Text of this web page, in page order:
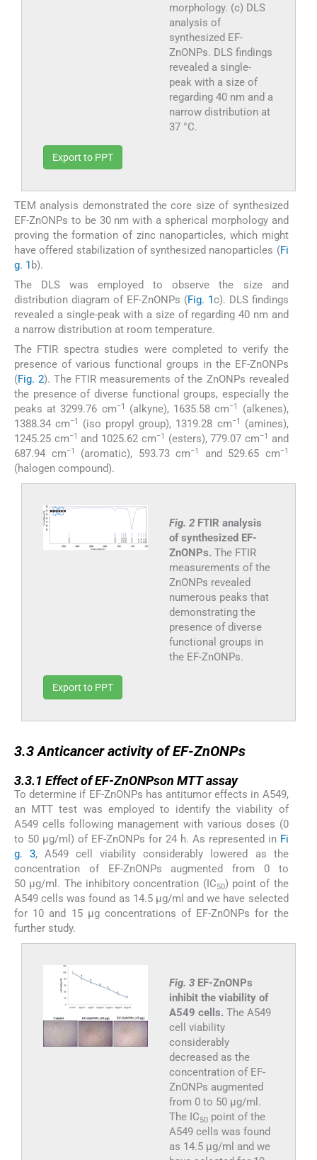
morphology. (c) DLS
analysis of
synthesized EF-
ZnONPs. DLS findings
revealed a single-
peak with a size of
regarding 40 nm and a
narrow distribution at
37 °C.
Export to PPT
TEM analysis demonstrated the core size of synthesized
EF-ZnONPs to be 30 nm with a spherical morphology and
proving the formation of zinc nanoparticles, which might
have offered stabilization of synthesized nanoparticles (Fi
g. 1 b).
The DLS was employed to observe the size and
distribution diagram of EF-ZnONPs (Fig. 1c). DLS findings
revealed a single-peak with a size of regarding 40 nm and
a narrow distribution at room temperature.
The FTIR spectra studies were completed to verify the
presence of various functional groups in the EF-ZnONPs
(Fig. 2). The FTIR measurements of the ZnONPs revealed
the presence of diverse functional groups, especially the
peaks at 3299.76 cm−1 (alkyne), 1635.58 cm−1
(alkenes),
1388.34 cm−1 (iso propyl group), 1319.28 cm−1
(amines),
1245.25 cm−1 and 1025.62 cm−1 (esters), 779.07 cm−1
and
687.94 cm−1 (aromatic), 593.73 cm−1 and 529.65 cm−1
(halogen compound).
Fig. 2 FTIR analysis
of synthesized EF-
ZnONPs. The FTIR
measurements of the
ZnONPs revealed
numerous peaks that
demonstrating the
presence of diverse
functional groups in
the EF-ZnONPs.
Export to PPT
3.3Anticancer activity of EF-ZnONPs
3.3.1 Effect of EF-ZnONPson MTT assay
To determine if EF-ZnONPs has antitumor effects in A549,
an MTT test was employed to identify the viability of
A549 cells following management with various doses (0
to 50 μg/ml) of EF-ZnONPs for 24 h. As represented in Fi
g. 3, A549 cell viability considerably lowered as the
concentration of EF-ZnONPs augmented from 0 to
50 μg/ml. The inhibitory concentration (IC50) point of the
A549 cells was found as 14.5 µg/ml and we have selected
for 10 and 15 μg concentrations of EF-ZnONPs for the
further study.
Fig. 3 EF-ZnONPs
inhibit the viability of
A549 cells. The A549
cell viability
considerably
decreased as the
concentration of EF-
ZnONPs augmented
from 0 to 50 μg/ml.
The IC50point of the
A549 cells was found
as 14.5 µg/ml and we